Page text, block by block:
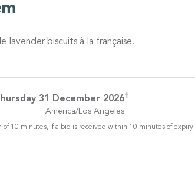
lavender biscuits à la française.
31 December 2026†
America/Los Angeles
of 10 minutes, if a bid is received within 10 minutes of expiry.